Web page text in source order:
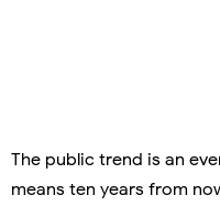
The public trend is an
means ten years from